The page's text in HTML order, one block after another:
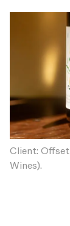
Client:
Wines).